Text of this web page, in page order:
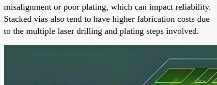
misalignment or poor plating, which can impact reliability.
Stacked vias also tend to have higher fabrication costs due
to the multiple laser drilling and plating steps involved.